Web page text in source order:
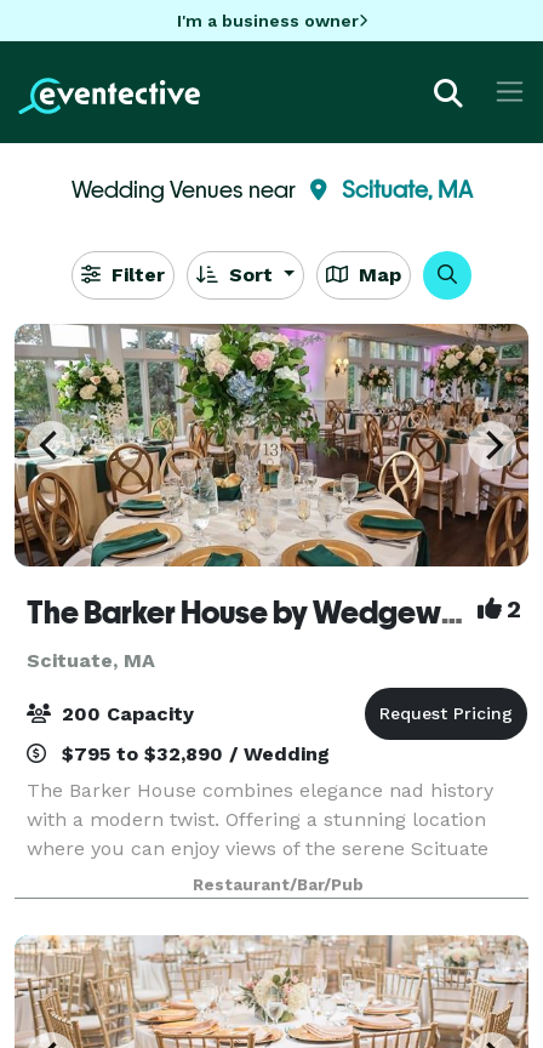
I'm a business owner
Wedding Venues near Scituate, MA
Filter Sort Map
The Barker House by Wedgewood Weddings 2
Scituate, MA
200 Capacity
$795 to $32,890 / Wedding
The Barker House combines elegance nad history
with a modern twist. Offering a stunning location
where you can enjoy views of the serene Scituate
Harbor, this venue is a stunning place for any style of
celebration. The team at Wedgewood W
Restaurant/Bar/Pub